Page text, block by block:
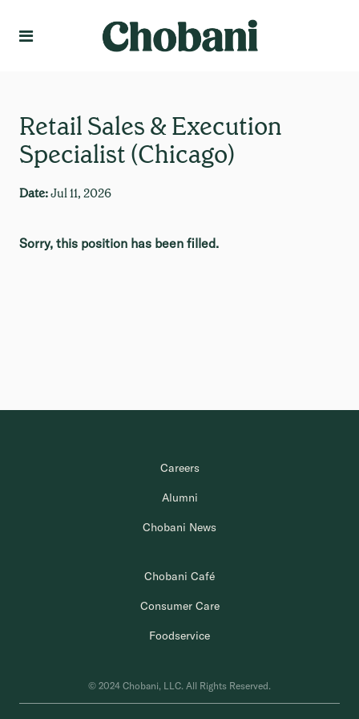
Retail Sales & Execution
Specialist (Chicago)
Date:Jul 11, 2026
Sorry, this position has been filled.
Careers
Alumni
Chobani News
Chobani Café
Consumer Care
Foodservice
© 2024 Chobani, LLC. All Rights Reserved.